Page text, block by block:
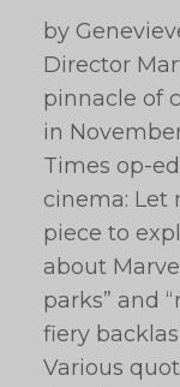
by
Director
pinnacle of
in
Times op-
cinema: Let
piece to
about
parks” and
fiery
Various